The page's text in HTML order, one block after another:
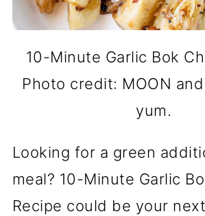
10-Minute Garlic Bok
Photo credit: MOON
yum.
Looking for a green
meal? 10-Minute Garlic
Recipe could be your